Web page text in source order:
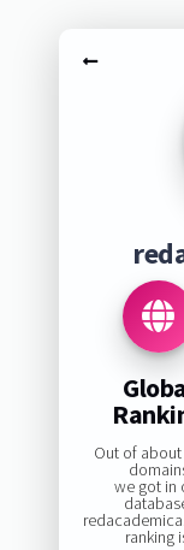
Out of about
we got in
ranking